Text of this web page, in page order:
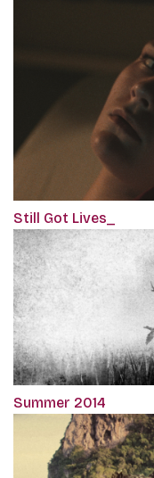
Still Got Lives_
Summer 2014